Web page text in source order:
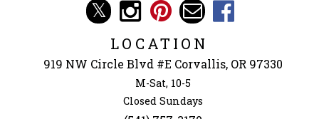
LOCATION
919 NW Circle Blvd #E Corvallis, OR 97330
M-Sat, 10-5
Closed Sundays